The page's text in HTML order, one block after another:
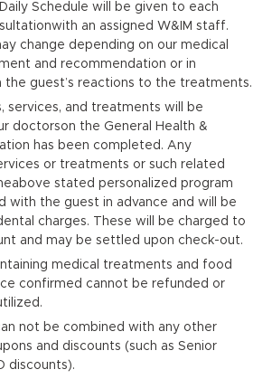
Schedule will be given to each
an assigned W&IM staff.
change depending on our medical
and recommendation or in
the guest’s reactions to the treatments.
services, and treatments will be
doctorson the General Health &
has been completed. Any
or treatments or such related
stated personalized program
with the guest in advance and will be
charges. These will be charged to
and may be settled upon check-out.
medical treatments and food
confirmed cannot be refunded or
not be combined with any other
and discounts (such as Senior
discounts).